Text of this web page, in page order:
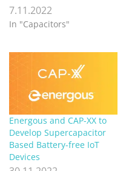
7.11.2022
In "Capacitors"
Energous and CAP-XX to
Develop Supercapacitor
Based Battery-free IoT
Devices